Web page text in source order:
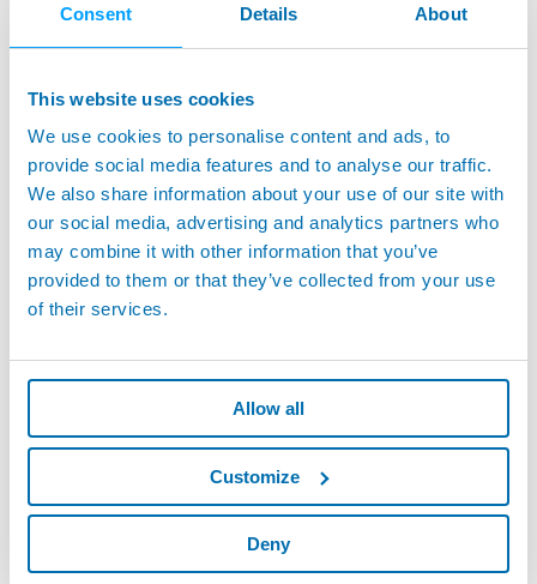
Consent Details About
This website uses cookies
We use cookies to personalise content and ads, to
provide social media features and to analyse our traffic.
We also share information about your use of our site with
our social media, advertising and analytics partners who
may combine it with other information that you’ve
provided to them or that they’ve collected from your use
of their services.
Allow all
Customize
Deny